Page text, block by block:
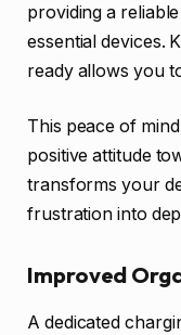
providing a
essential devices.
ready allows you
This peace of
positive attitude
transforms your
frustration into
Improved
A dedicated